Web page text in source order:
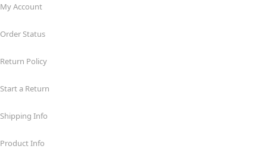
My Account
Order Status
Return Policy
Start a Return
Shipping Info
Product Info